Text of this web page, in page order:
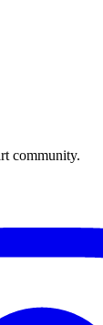
community.